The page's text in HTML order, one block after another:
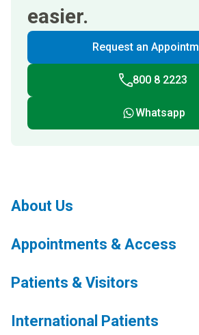
easier.
Request an
800 8 2223
Whatsapp
About Us
Appointments & Access
Patients & Visitors
International Patients